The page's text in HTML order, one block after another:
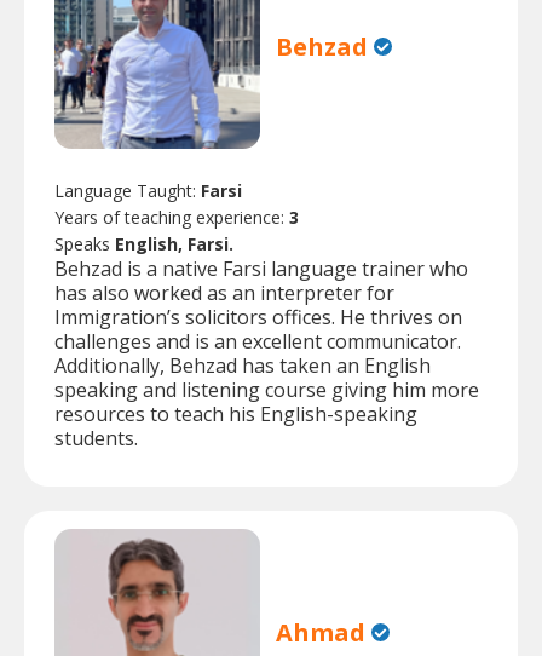
Behzad
Language Taught: Farsi
Years of teaching experience: 3
Speaks English, Farsi.
Behzad is a native Farsi language trainer who
has also worked as an interpreter for
Immigration’s solicitors offices. He thrives on
challenges and is an excellent communicator.
Additionally, Behzad has taken an English
speaking and listening course giving him more
resources to teach his English-speaking
students.
Ahmad